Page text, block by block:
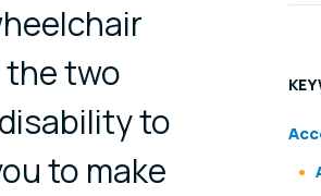
the two
to
to make